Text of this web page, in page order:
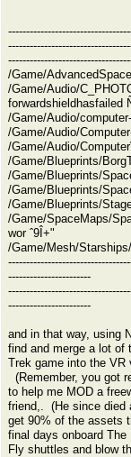
/Game/
/Game/Audio/
forwardshieldhasfailed
/Game/Audio/computer-
/Game/Audio/
/Game/Audio/
/Game/Blueprints/
/Game/Blueprints/
/Game/Blueprints/
/Game/Blueprints/
/Game/SpaceMaps/
wor ˆ9Î+"
/Game/Mesh/
-----------------------
-----------------------
and in that way, using
find and merge a lot of
Trek game into the VR
(Remember, you got
to help me MOD a
friend,. (He since died
get 90% of the assets
final days onboard
Fly shuttles and blow